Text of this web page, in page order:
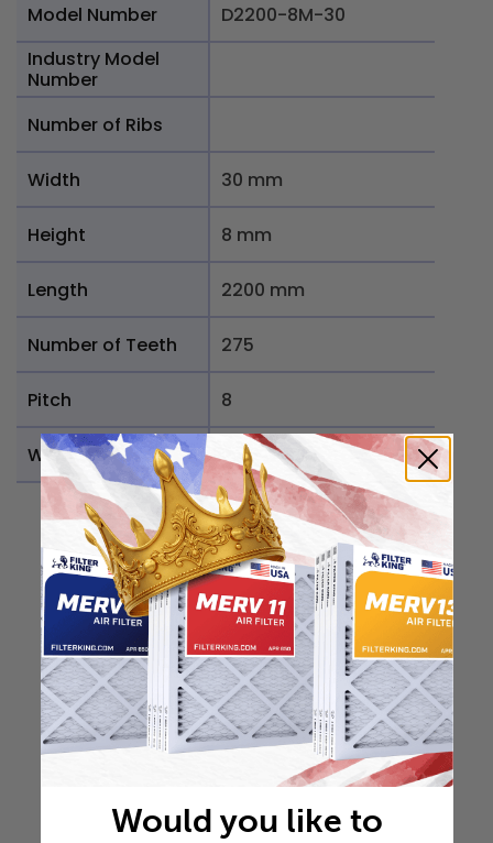
Model Number
D2200-8M-30
Industry Model
Number
Number of Ribs
Width 30 mm
Height 8 mm
Length 2200 mm
Number of Teeth 275
Pitch 8
Weight 0.9822 lb
Would you like to